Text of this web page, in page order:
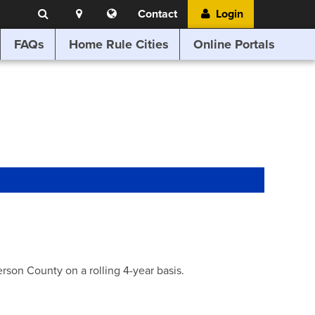
Search
Location
Search
Translate
this
website
Contact Login
FAQs Home Rule Cities Online Portals
County on a rolling 4-year basis.